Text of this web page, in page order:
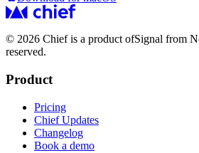
© 2026 Chief is a product ofSignal from
reserved.
Product
Pricing
Chief Updates
Changelog
Book a demo